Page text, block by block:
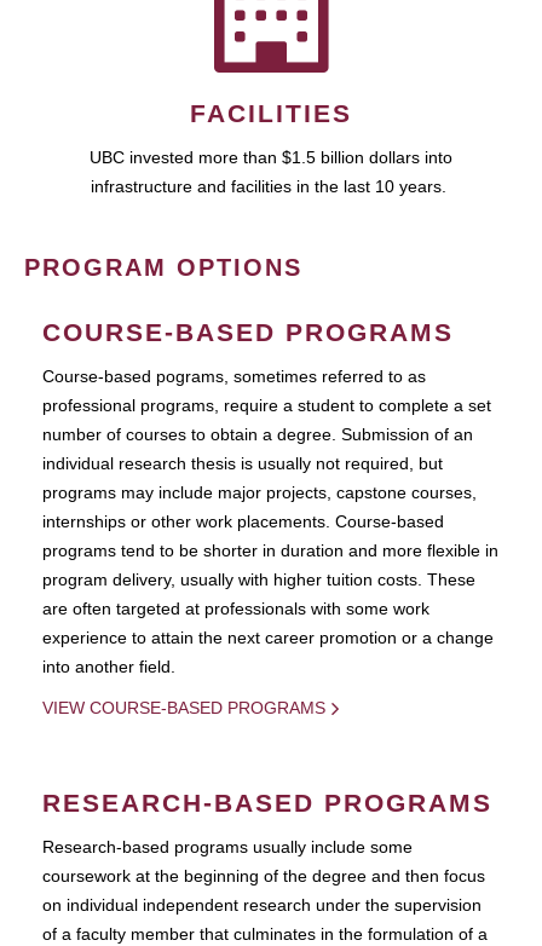
FACILITIES
UBC invested more than $1.5 billion dollars into
infrastructure and facilities in the last 10 years.
PROGRAM OPTIONS
COURSE-BASED PROGRAMS
Course-based pograms, sometimes referred to as
professional programs, require a student to complete a set
number of courses to obtain a degree. Submission of an
individual research thesis is usually not required, but
programs may include major projects, capstone courses,
internships or other work placements. Course-based
programs tend to be shorter in duration and more flexible in
program delivery, usually with higher tuition costs. These
are often targeted at professionals with some work
experience to attain the next career promotion or a change
into another field.
VIEW COURSE-BASED PROGRAMS
RESEARCH-BASED PROGRAMS
Research-based programs usually include some
coursework at the beginning of the degree and then focus
on individual independent research under the supervision
of a faculty member that culminates in the formulation of a